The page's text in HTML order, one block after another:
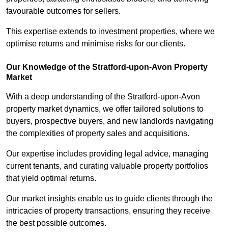
favourable outcomes for sellers.
This expertise extends to investment properties, where we
optimise returns and minimise risks for our clients.
Our Knowledge of the Stratford-upon-Avon Property
Market
With a deep understanding of the Stratford-upon-Avon
property market dynamics, we offer tailored solutions to
buyers, prospective buyers, and new landlords navigating
the complexities of property sales and acquisitions.
Our expertise includes providing legal advice, managing
current tenants, and curating valuable property portfolios
that yield optimal returns.
Our market insights enable us to guide clients through the
intricacies of property transactions, ensuring they receive
the best possible outcomes.